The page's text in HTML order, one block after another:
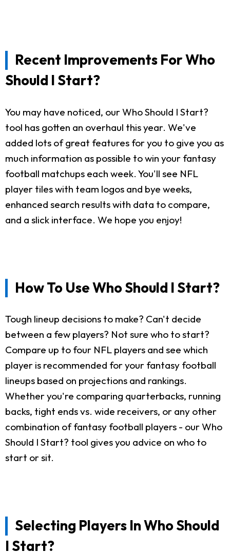
Recent Improvements For Who
Should I Start?
You may have noticed, our Who Should I Start?
tool has gotten an overhaul this year. We've
added lots of great features for you to give you as
much information as possible to win your fantasy
football matchups each week. You'll see NFL
player tiles with team logos and bye weeks,
enhanced search results with data to compare,
and a slick interface. We hope you enjoy!
How To Use Who Should I Start?
Tough lineup decisions to make? Can't decide
between a few players? Not sure who to start?
Compare up to four NFL players and see which
player is recommended for your fantasy football
lineups based on projections and rankings.
Whether you're comparing quarterbacks, running
backs, tight ends vs. wide receivers, or any other
combination of fantasy football players - our Who
Should I Start? tool gives you advice on who to
start or sit.
Selecting Players In Who Should
I Start?